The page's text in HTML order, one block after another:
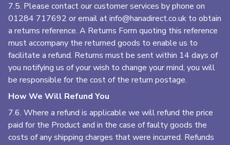
7.5. Please contact our customer services by phone on
01284 717692 or email atinfo@hanadirect.co.uk to obtain
a returns reference. A Returns Form quoting this reference
must accompany the returned goods to enable us to
facilitate a refund. Returns must be sent within 14 days of
you notifying us of your wish to change your mind, you will
be responsible for the cost of the return postage.
How We Will Refund You
7.6. Where a refund is applicable we will refund the price
paid for the Product and in the case of faulty goods the
costs of any shipping charges that were incurred. Refunds